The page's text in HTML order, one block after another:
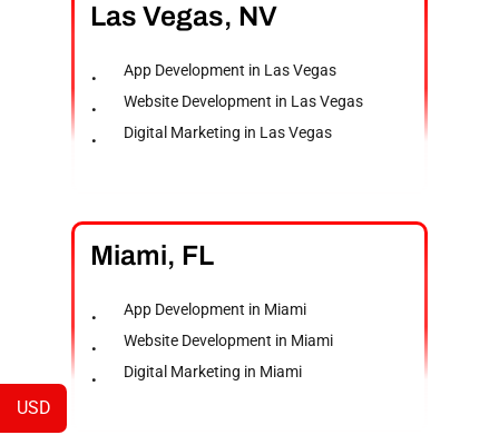
Las Vegas, NV
App Development in Las Vegas
Website Development in Las Vegas
Digital Marketing in Las Vegas
Miami, FL
App Development in Miami
Website Development in Miami
Digital Marketing in Miami
USD